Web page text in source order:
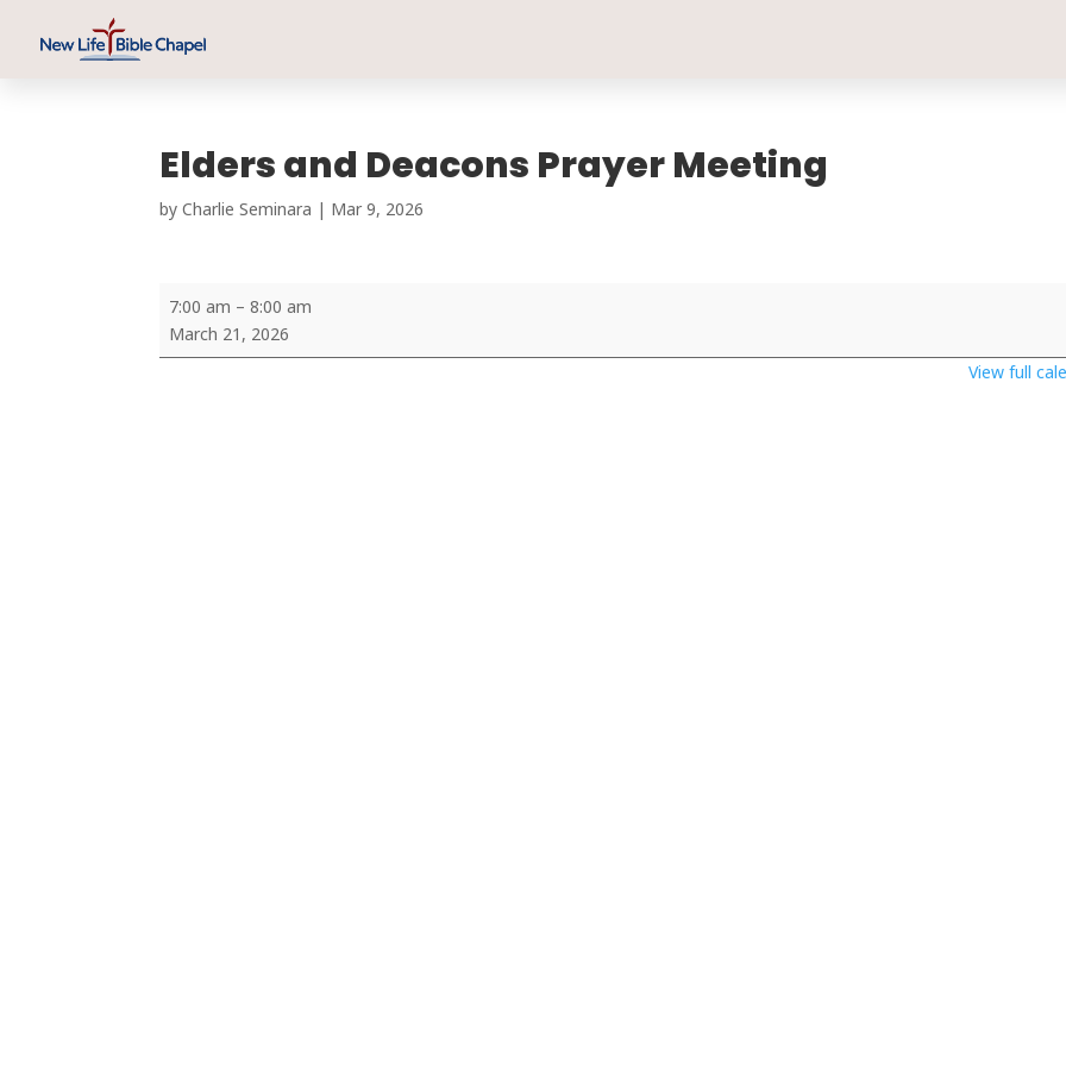
Elders and Deacons Prayer Meeting
byCharlie Seminara | Mar 9, 2026
Elders
and
7:00 am –8:00 am
March 21, 2026
View full